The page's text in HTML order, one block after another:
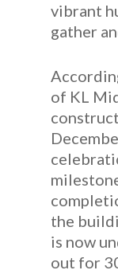
vibrant
gather
of KL
the
is now
out for